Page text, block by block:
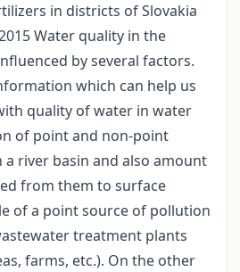
in districts of Slovakia
Water quality in the
by several factors.
which can help us
quality of water in water
of point and non-point
river basin and also amount
from them to surface
of a point source of pollution
treatment plants
farms, etc.). On the other